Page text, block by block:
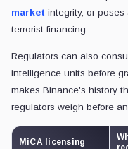
market integrity, or
terrorist financing.
Regulators can also
intelligence units before
makes Binance's history
regulators weigh before
MiCA licensing